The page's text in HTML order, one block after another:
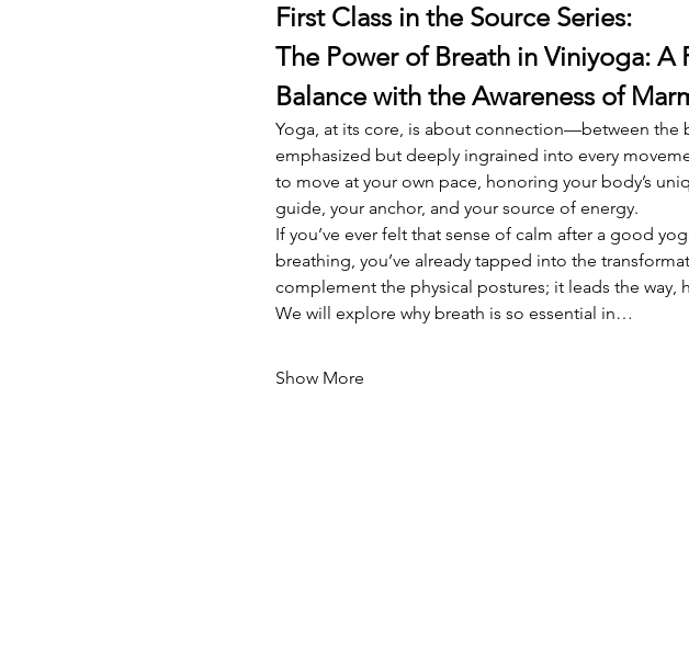
First Class in the Source Series:
The Power of Breath in Viniyoga:
Balance with the Awareness of
Yoga, at its core, is about connection—between the
emphasized but deeply ingrained into every
to move at your own pace, honoring your body’s
guide, your anchor, and your source of energy.
If you’ve ever felt that sense of calm after a good
breathing, you’ve already tapped into the
complement the physical postures; it leads the
We will explore why breath is so essential in…
Show More